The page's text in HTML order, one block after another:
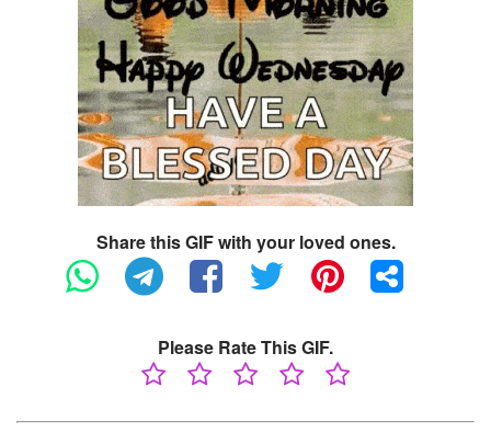
Share this GIF with your loved ones.
Please Rate This GIF.